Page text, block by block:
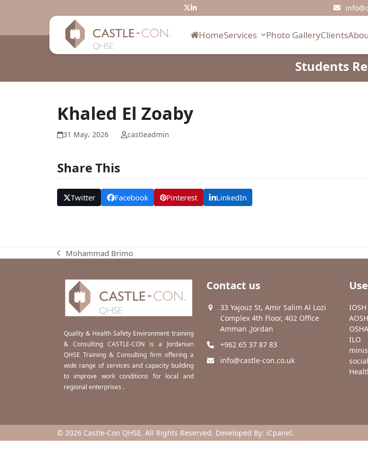
Twitter
LinkedIn
HomeServices Photo GalleryClients
Students
Khaled El Zoaby
31 May، 2026 castleadmin
Share This
Twitter Facebook Pinterest LinkedIn
previous
Mohammad Brimo
Quality & Health Safety Environment training
& Consulting CASTLE-CON is a Jordanian
QHSE Training & Consulting firm offering a
wide range of services and capacity building
to improve work conditions for local and
regional enterprises .
Contact us
33 Yajouz St, Amir Salim Al Lozi
Complex 4th Floor, 402 Office
Amman ,Jordan
+962 65 37 87 83
info@castle-con.co.uk
IOSH
OSHA
ILO
© 2026 Castle-Con QHSE. All Rights Reserved. Developed By: iCpanel.